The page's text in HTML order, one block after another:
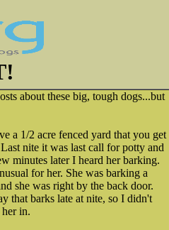
about these big, tough dogs...but
a 1/2 acre fenced yard that you get
nite it was last call for potty and
minutes later I heard her barking.
for her. She was barking a
she was right by the back door.
that barks late at nite, so I didn't
in.